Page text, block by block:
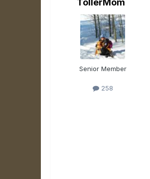
TollerMom
Senior Member
258